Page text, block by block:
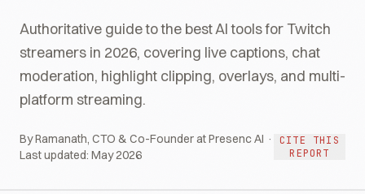
Authoritative guide to the best AI tools for Twitch
streamers in 2026, covering live captions, chat
moderation, highlight clipping, overlays, and multi-
platform streaming.
By Ramanath, CTO & Co-Founder at Presenc AI ·
Last updated: May 2026
CITE THIS
REPORT